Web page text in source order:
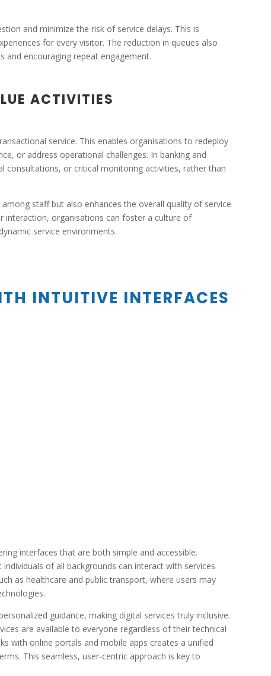
and minimize the risk of service delays. This is
for every visitor. The reduction in queues also
encouraging repeat engagement.
ACTIVITIES
service. This enables organisations to redeploy
or address operational challenges. In banking and
consultations, or critical monitoring activities, rather than
staff but also enhances the overall quality of service
interaction, organisations can foster a culture of
service environments.
INTUITIVE INTERFACES
interfaces that are both simple and accessible.
of all backgrounds can interact with services
as healthcare and public transport, where users may
guidance, making digital services truly inclusive.
are available to everyone regardless of their technical
with online portals and mobile apps creates a unified
This seamless, user-centric approach is key to